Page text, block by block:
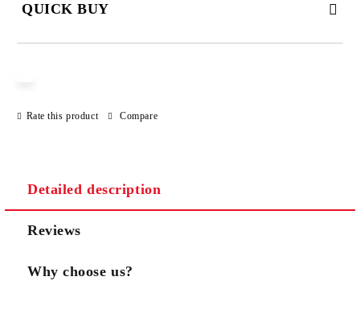
QUICK BUY
Rate this product Compare
Detailed description
Reviews
Why choose us?